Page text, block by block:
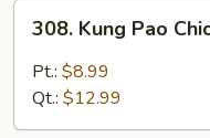
Kung
Pao
Chicken
308. Kung Pao
Pt.: $8.99
Qt.: $12.99